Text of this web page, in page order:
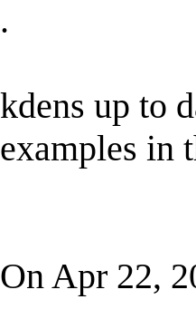
.
kdens up to
examples in
On Apr 22,